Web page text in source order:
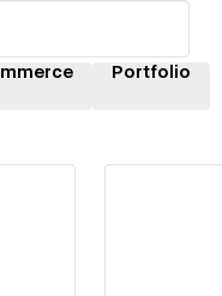
Portfolio